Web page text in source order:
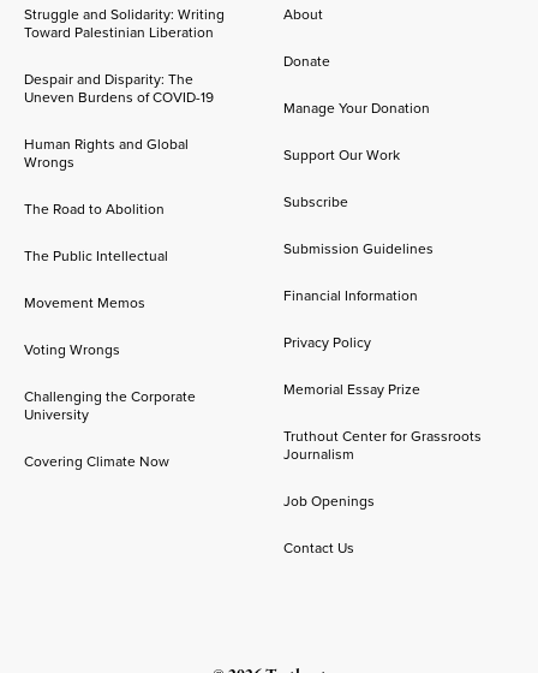
Struggle and Solidarity: Writing
Toward Palestinian Liberation
Despair and Disparity: The
Uneven Burdens of COVID-19
Human Rights and Global
Wrongs
The Road to Abolition
The Public Intellectual
Movement Memos
Voting Wrongs
Challenging the Corporate
University
Covering Climate Now
About
Donate
Manage Your Donation
Support Our Work
Subscribe
Submission Guidelines
Financial Information
Privacy Policy
Memorial Essay Prize
Truthout Center for Grassroots
Journalism
Job Openings
Contact Us